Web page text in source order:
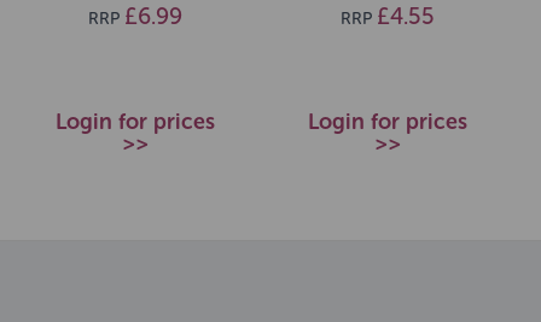
RRP £6.99
Login for prices
>>
RRP £4.55
Login for prices
>>